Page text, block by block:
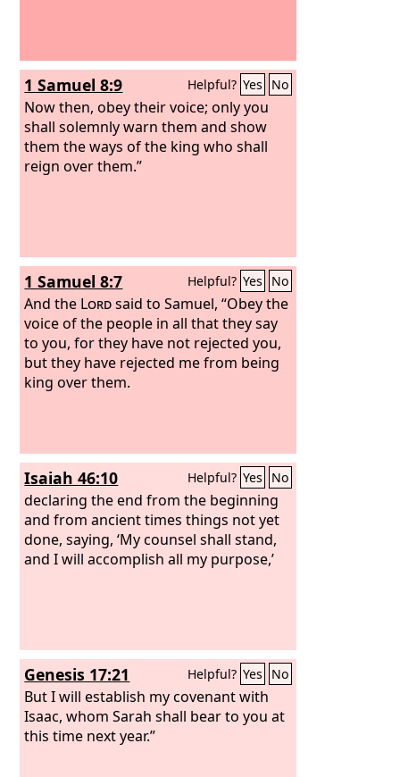
1 Samuel 8:9 Helpful? Yes No
Now then, obey their voice; only you
shall solemnly warn them and show
them the ways of the king who shall
reign over them.”
1 Samuel 8:7 Helpful? Yes No
And the Lordsaid to Samuel, “Obey the
voice of the people in all that they say
to you, for they have not rejected you,
but they have rejected me from being
king over them.
Isaiah 46:10 Helpful? Yes No
declaring the end from the beginning
and from ancient times things not yet
done, saying, ‘My counsel shall stand,
and I will accomplish all my purpose,’
Genesis 17:21 Helpful? Yes No
But I will establish my covenant with
Isaac, whom Sarah shall bear to you at
this time next year.”